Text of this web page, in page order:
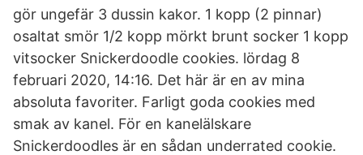
gör ungefär 3 dussin kakor. 1 kopp (2 pinnar)
osaltat smör 1/2 kopp mörkt brunt socker 1 kopp
vitsocker Snickerdoodle cookies. lördag 8
februari 2020, 14:16. Det här är en av mina
absoluta favoriter. Farligt goda cookies med
smak av kanel. För en kanelälskare
Snickerdoodles är en sådan underrated cookie.